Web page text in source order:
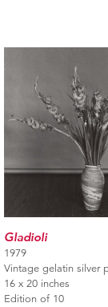
Gladioli
1979
Vintage gelatin silver
16 x 20 inches
Edition of 10